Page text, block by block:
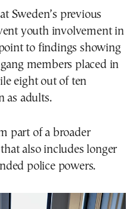
Sweden’s previous
youth involvement in
to findings showing
members placed in
eight out of ten
as adults.
part of a broader
also includes longer
police powers.